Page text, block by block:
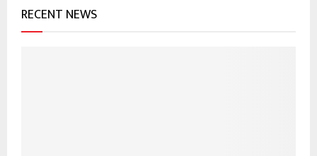
RECENT NEWS